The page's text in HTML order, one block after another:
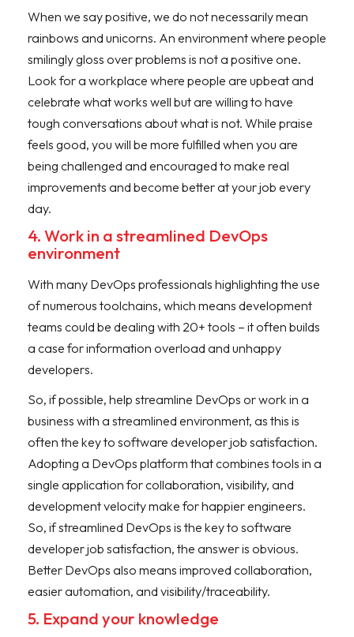
When we say positive, we do not necessarily mean
rainbows and unicorns. An environment where people
smilingly gloss over problems is not a positive one.
Look for a workplace where people are upbeat and
celebrate what works well but are willing to have
tough conversations about what is not. While praise
feels good, you will be more fulfilled when you are
being challenged and encouraged to make real
improvements and become better at your job every
day.
4. Work in a streamlined DevOps
environment
With many DevOps professionals highlighting the use
of numerous toolchains, which means development
teams could be dealing with 20+ tools – it often builds
a case for information overload and unhappy
developers.
So, if possible, help streamline DevOps or work in a
business with a streamlined environment, as this is
often the key to software developer job satisfaction.
Adopting a DevOps platform that combines tools in a
single application for collaboration, visibility, and
development velocity make for happier engineers.
So, if streamlined DevOps is the key to software
developer job satisfaction, the answer is obvious.
Better DevOps also means improved collaboration,
easier automation, and visibility/traceability.
5. Expand your knowledge